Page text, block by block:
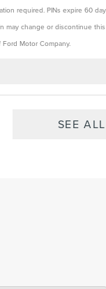
required. PINs expire 60
may change or discontinue
Ford Motor Company.
SEE